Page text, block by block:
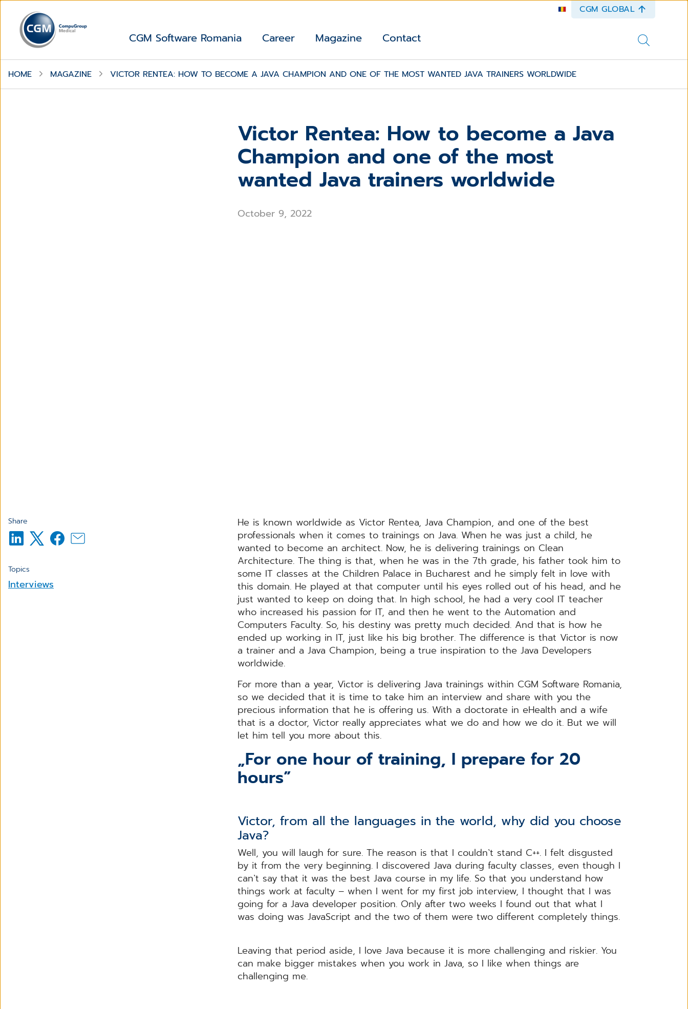
CGM GLOBAL
CGM Software Romania Career Magazine Contact
HOME MAGAZINE VICTOR RENTEA: HOW TO BECOME A JAVA CHAMPION AND ONE OF THE MOST WANTED JAVA TRAINERS WORLDWIDE
Victor Rentea: How to become a Java
Champion and one of the most
wanted Java trainers worldwide
October 9, 2022
Share
Topics
Interviews
He is known worldwide as Victor Rentea, Java Champion, and one of the best
professionals when it comes to trainings on Java. When he was just a child, he
wanted to become an architect. Now, he is delivering trainings on Clean
Architecture. The thing is that, when he was in the 7th grade, his father took him to
some IT classes at the Children Palace in Bucharest and he simply felt in love with
this domain. He played at that computer until his eyes rolled out of his head, and he
just wanted to keep on doing that. In high school, he had a very cool IT teacher
who increased his passion for IT, and then he went to the Automation and
Computers Faculty. So, his destiny was pretty much decided. And that is how he
ended up working in IT, just like his big brother. The difference is that Victor is now
a trainer and a Java Champion, being a true inspiration to the Java Developers
worldwide.
For more than a year, Victor is delivering Java trainings within CGM Software Romania,
so we decided that it is time to take him an interview and share with you the
precious information that he is offering us. With a doctorate in eHealth and a wife
that is a doctor, Victor really appreciates what we do and how we do it. But we will
let him tell you more about this.
„For one hour of training, I prepare for 20
hours”
Victor, from all the languages in the world, why did you choose
Java?
Well, you will laugh for sure. The reason is that I couldn`t stand C++. I felt disgusted
by it from the very beginning. I discovered Java during faculty classes, even though I
can`t say that it was the best Java course in my life. So that you understand how
things work at faculty – when I went for my first job interview, I thought that I was
going for a Java developer position. Only after two weeks I found out that what I
was doing was JavaScript and the two of them were two different completely things.
Leaving that period aside, I love Java because it is more challenging and riskier. You
can make bigger mistakes when you work in Java, so I like when things are
challenging me.